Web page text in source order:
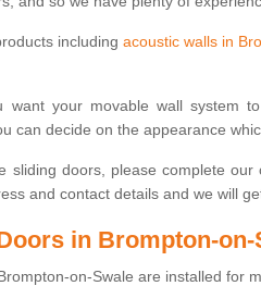
including acoustic walls in
want your movable wall system
can decide on the appearance
sliding doors, please complete
and contact details and we will
in Brompton-on-
on-Swale are installed for